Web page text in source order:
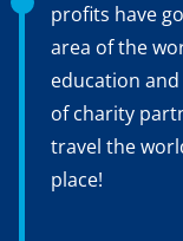
profits have
area of the
education
of charity
travel the
place!